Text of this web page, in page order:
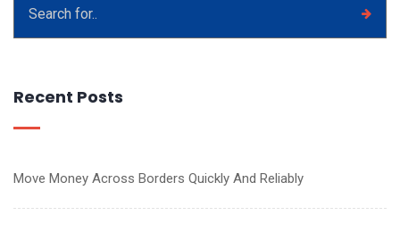
Recent Posts
Move Money Across Borders Quickly And Reliably